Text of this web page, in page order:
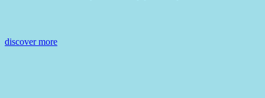
discover more